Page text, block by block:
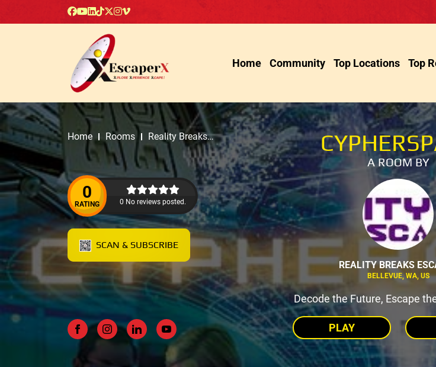
Home Community Top Locations Top
Home Rooms
Reality Breaks
Escapes
0
RATING 0 No reviews posted.
SCAN & SUBSCRIBE
A ROOM BY
REALITY BREAKS
BELLEVUE, WA, US
Decode the Future, Escape
PLAY